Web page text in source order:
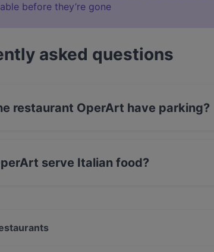
before they’re gone
asked questions
restaurant OperArt have parking?
serve Italian food?